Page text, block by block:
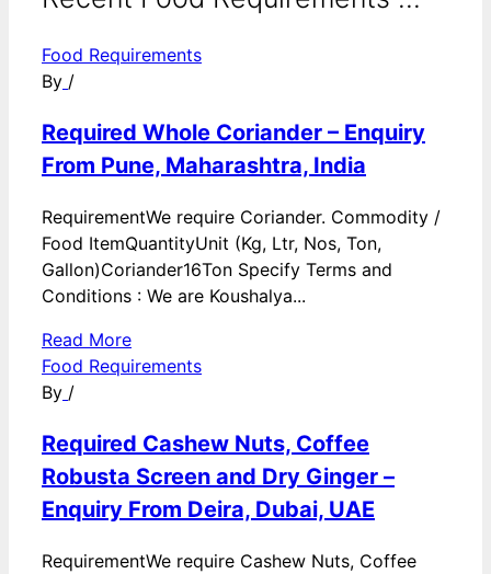
Food Requirements
By /
Required Whole Coriander – Enquiry
From Pune, Maharashtra, India
RequirementWe require Coriander. Commodity /
Food ItemQuantityUnit (Kg, Ltr, Nos, Ton,
Gallon)Coriander16Ton Specify Terms and
Conditions : We are Koushalya...
Read More
Food Requirements
By /
Required Cashew Nuts, Coffee
Robusta Screen and Dry Ginger –
Enquiry From Deira, Dubai, UAE
RequirementWe require Cashew Nuts, Coffee